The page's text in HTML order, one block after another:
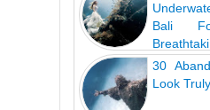
Bali
30
Look